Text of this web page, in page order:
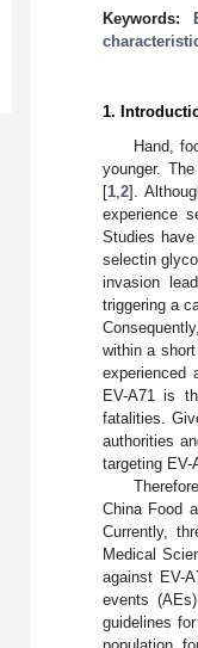
Keywords:
1.
Hand,
younger.
[1 2].
experience
Studies
selectin
invasion
triggering a
within a
experienced
EV-A71 is
fatalities.
authorities
targeting EV-
China Food
Currently,
Medical
against EV-
events
guidelines